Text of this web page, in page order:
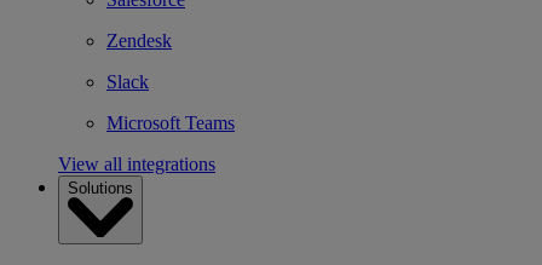
Zendesk
Slack
Microsoft Teams
View all integrations
Solutions